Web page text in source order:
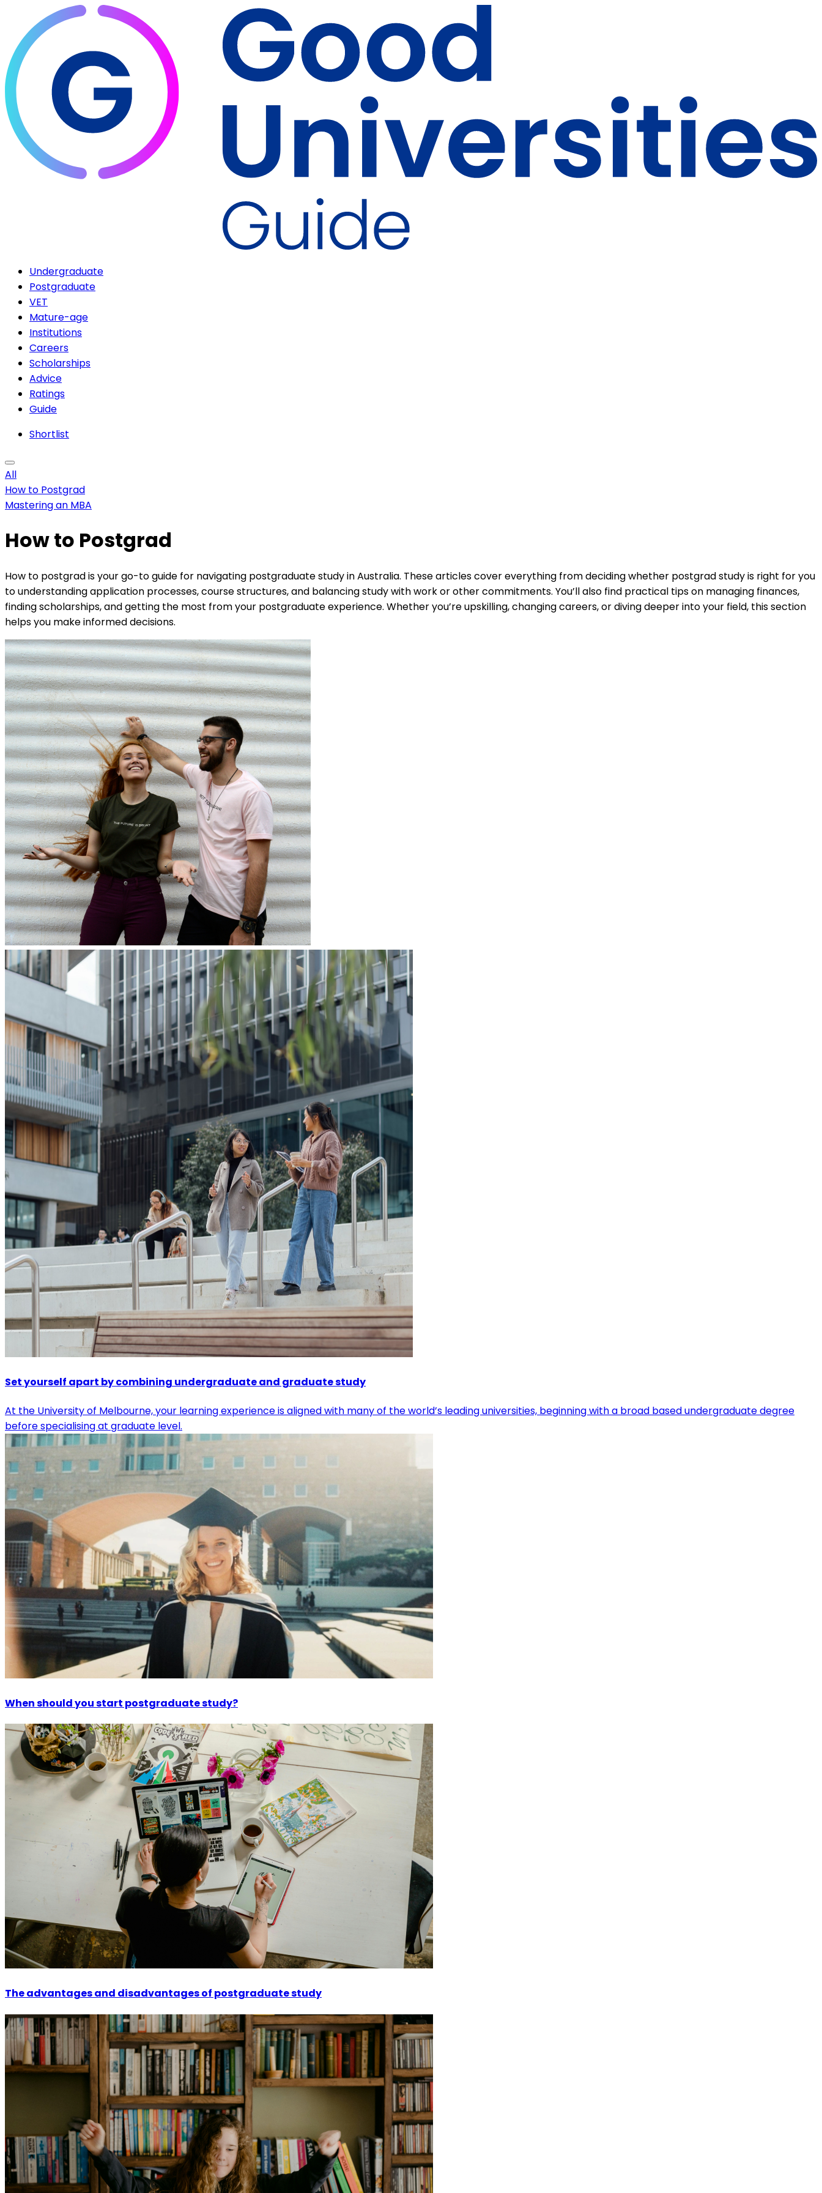
Undergraduate
Postgraduate
VET
Mature-age
Institutions
Careers
Scholarships
Advice
Ratings
Guide
Shortlist
All
How to Postgrad
Mastering an MBA
How to Postgrad
How to postgrad is your go-to guide for navigating postgraduate study in Australia. These articles cover everything from deciding whether postgrad study is right for you
to understanding application processes, course structures, and balancing study with work or other commitments. You’ll also find practical tips on managing finances,
finding scholarships, and getting the most from your postgraduate experience. Whether you’re upskilling, changing careers, or diving deeper into your field, this section
helps you make informed decisions.
Set yourself apart by combining undergraduate and graduate study
At the University of Melbourne, your learning experience is aligned with many of the world’s leading universities, beginning with a broad based undergraduate degree
before specialising at graduate level.
When should you start postgraduate study?
The advantages and disadvantages of postgraduate study